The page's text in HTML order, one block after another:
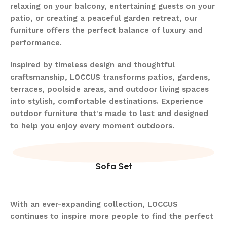
relaxing on your balcony, entertaining guests on your
patio, or creating a peaceful garden retreat, our
furniture offers the perfect balance of luxury and
performance.
Inspired by timeless design and thoughtful
craftsmanship, LOCCUS transforms patios, gardens,
terraces, poolside areas, and outdoor living spaces
into stylish, comfortable destinations. Experience
outdoor furniture that's made to last and designed
to help you enjoy every moment outdoors.
Sofa Set
With an ever-expanding collection, LOCCUS
continues to inspire more people to find the perfect